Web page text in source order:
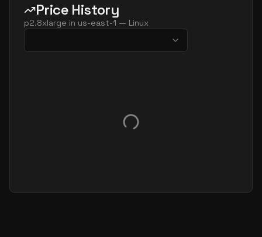
Price History
p2.8xlarge in us-east-1 — Linux